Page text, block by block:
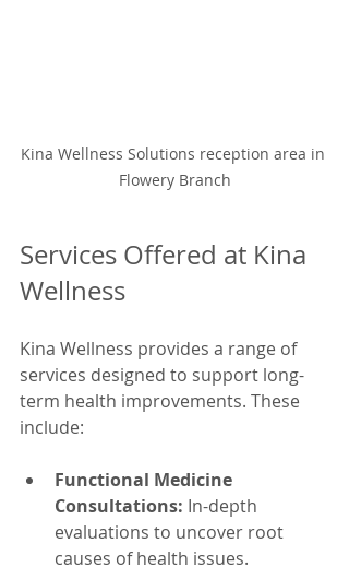
Kina Wellness Solutions reception area in
Flowery Branch
Services Offered at Kina
Wellness
Kina Wellness provides a range of
services designed to support long-
term health improvements. These
include:
Functional Medicine
Consultations: In-depth
evaluations to uncover root
causes of health issues.